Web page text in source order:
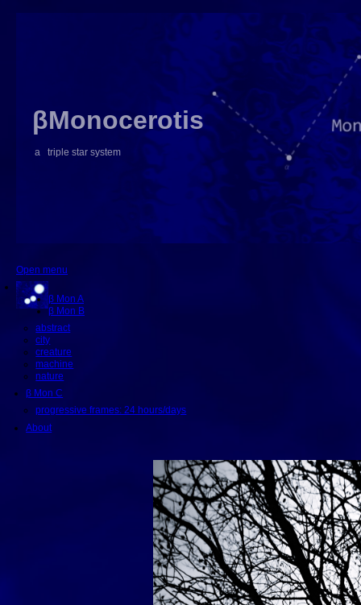
βMonocerotis
a triple star system
Open menu
β Mon A
β Mon B
abstract
city
creature
machine
nature
β Mon C
progressive frames: 24 hours/days
About